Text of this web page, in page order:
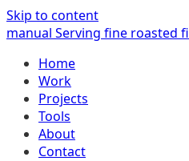
Skip to content
manual Serving fine roasted
Home
Work
Projects
Tools
About
Contact